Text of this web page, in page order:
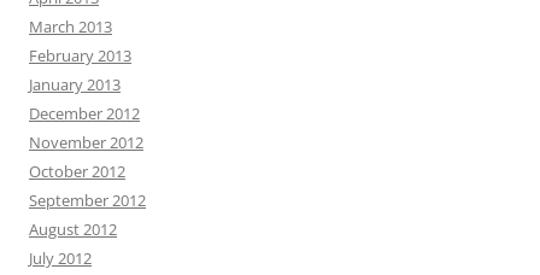
March 2013
February 2013
January 2013
December 2012
November 2012
October 2012
September 2012
August 2012
July 2012